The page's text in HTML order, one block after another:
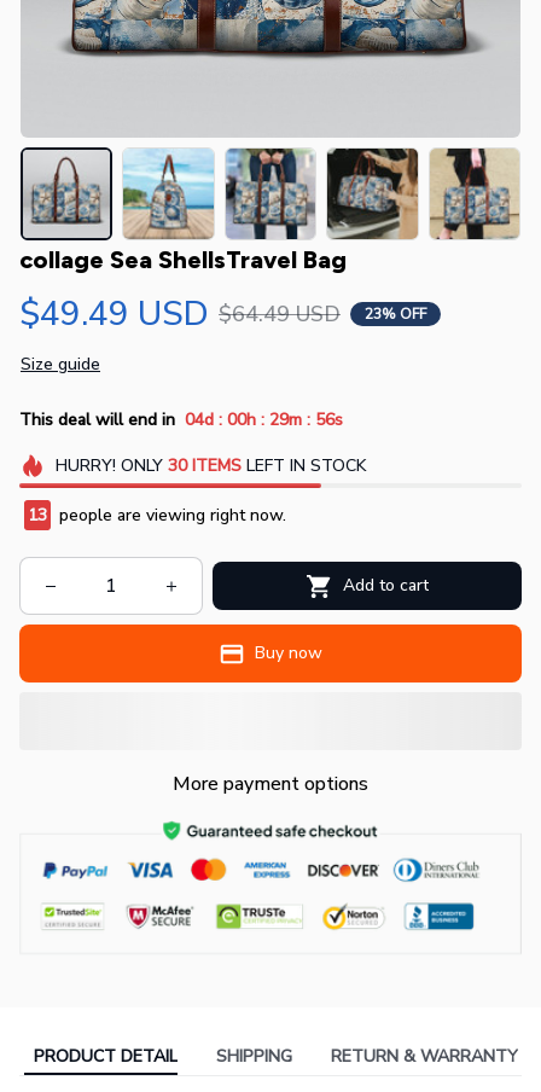
collage Sea ShellsTravel Bag
$49.49 USD $64.49 USD 23% OFF
Size guide
This deal will end in 04d : 00h : 29m : 56s
HURRY! ONLY 30 ITEMSLEFT IN STOCK
13 people are viewing right now.
Add to cart
Buy now
More payment options
PRODUCT DETAIL SHIPPING RETURN & WARRANTY